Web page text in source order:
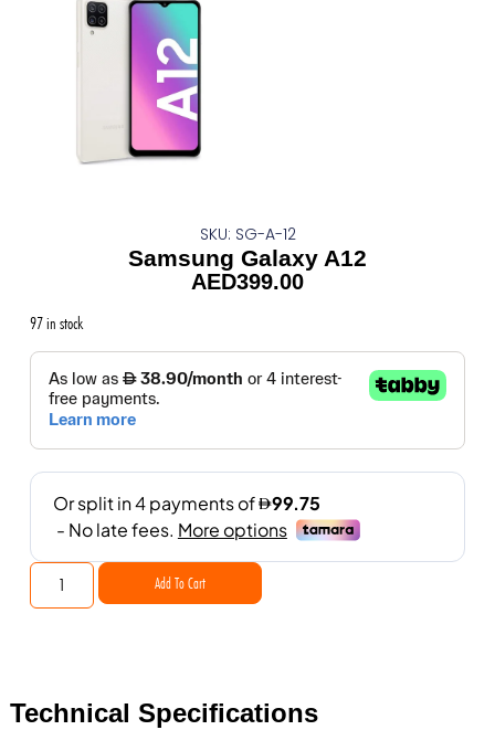
SKU: SG-A-12
Samsung Galaxy A12
AED399.00
97 in stock
Add To Cart
Technical Specifications